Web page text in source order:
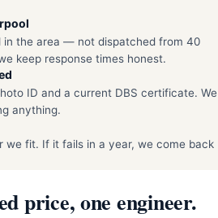
in the area — not dispatched from 40
keep response times honest.
ID and a current DBS certificate. We
anything.
we fit. If it fails in a year, we come back
price, one engineer.